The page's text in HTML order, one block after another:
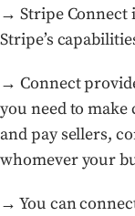
→ Stripe Connect
Stripe’s
→ Connect
you need to make
and pay sellers,
whomever your
→ You can